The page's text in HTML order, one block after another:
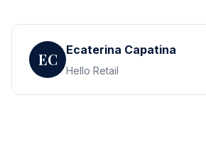
EC Ecaterina Capatina
Hello Retail